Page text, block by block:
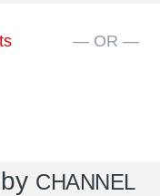
— OR —
by CHANNEL